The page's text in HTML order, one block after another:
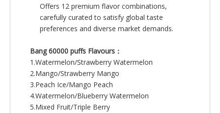
Offers 12 premium flavor combinations,
carefully curated to satisfy global taste
preferences and diverse market demands.
Bang 60000 puffs Flavours：
1.Watermelon/Strawberry Watermelon
2.Mango/Strawberry Mango
3.Peach Ice/Mango Peach
4.Watermelon/Blueberry Watermelon
5.Mixed Fruit/Triple Berry